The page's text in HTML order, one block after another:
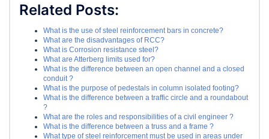
Related Posts:
What is the use of steel reinforcement bars in concrete?
What are the disadvantages of RCC?
What is Corrosion resistance steel?
What are Atterberg limits used for?
What is the difference between an open channel and a closed
conduit ?
What is the purpose of pedestals in column isolated footing?
What is the difference between a traffic circle and a roundabout
?
What are the roles and responsibilities of a civil engineer ?
What is the difference between a truss and a frame ?
What type of steel reinforcement must be used in areas under